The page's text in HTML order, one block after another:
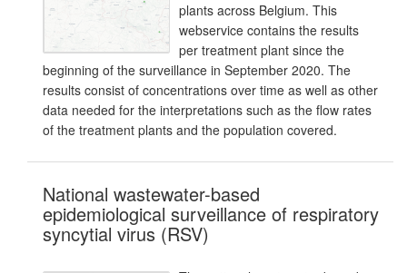
plants across Belgium. This
webservice contains the results
per treatment plant since the
beginning of the surveillance in September 2020. The
results consist of concentrations over time as well as other
data needed for the interpretations such as the flow rates
of the treatment plants and the population covered.
National wastewater-based
epidemiological surveillance of respiratory
syncytial virus (RSV)